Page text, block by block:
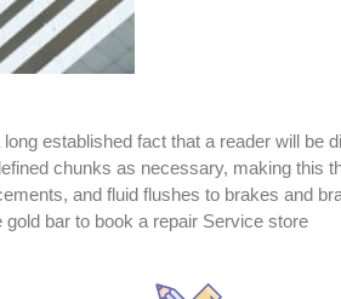
established fact that a reader will
chunks as necessary, making this
and fluid flushes to brakes and
bar to book a repair Service store